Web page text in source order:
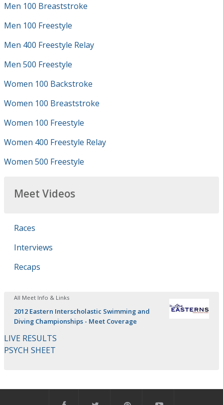
Men 100 Breaststroke
Men 100 Freestyle
Men 400 Freestyle Relay
Men 500 Freestyle
Women 100 Backstroke
Women 100 Breaststroke
Women 100 Freestyle
Women 400 Freestyle Relay
Women 500 Freestyle
Meet Videos
Races
Interviews
Recaps
All Meet Info & Links
2012 Eastern Interscholastic Swimming and
Diving Championships - Meet Coverage
LIVE RESULTS
PSYCH SHEET